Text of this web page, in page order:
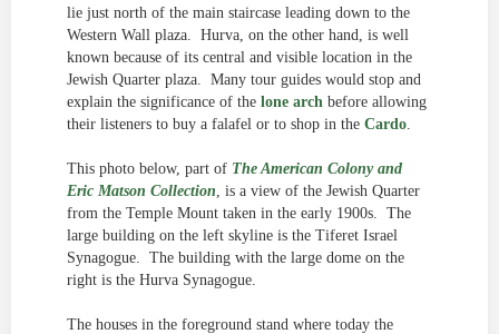
lie just north of the main staircase leading down to the
Western Wall plaza. Hurva, on the other hand, is well
known because of its central and visible location in the
Jewish Quarter plaza. Many tour guides would stop and
explain the significance of the lone arch before allowing
their listeners to buy a falafel or to shop in the Cardo.
This photo below, part of The American Colony and
Eric Matson Collection, is a view of the Jewish Quarter
from the Temple Mount taken in the early 1900s. The
large building on the left skyline is the Tiferet Israel
Synagogue. The building with the large dome on the
right is the Hurva Synagogue.
The houses in the foreground stand where today the